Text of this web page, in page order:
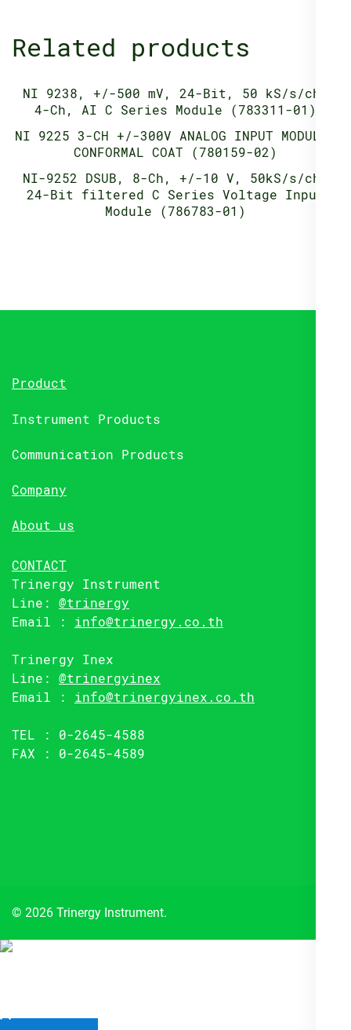
Related products
NI 9238, +/-500 mV, 24-Bit, 50 kS/s/ch,
4-Ch, AI C Series Module (783311-01)
NI 9225 3-CH +/-300V ANALOG INPUT MODULE,
CONFORMAL COAT (780159-02)
NI-9252 DSUB, 8-Ch, +/-10 V, 50kS/s/ch,
24-Bit filtered C Series Voltage Input
Module (786783-01)
Product
Instrument Products
Communication Products
Company
About us
CONTACT
Trinergy Instrument
Line: @trinergy
Email : info@trinergy.co.th
Trinergy Inex
Line: @trinergyinex
Email : info@trinergyinex.co.th
TEL : 0-2645-4588
FAX : 0-2645-4589
© 2026 Trinergy Instrument.
Close